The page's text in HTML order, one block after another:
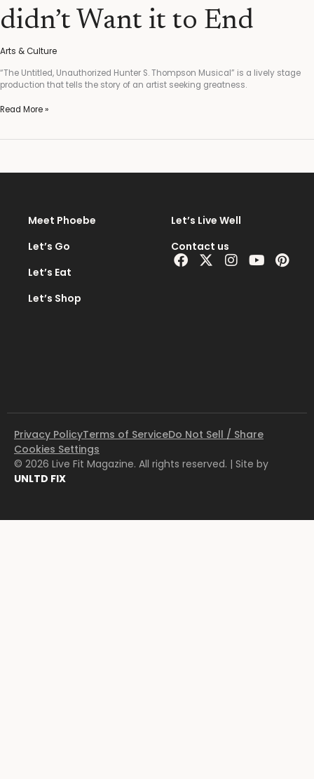
didn’t Want it to End
Arts & Culture
“The Untitled, Unauthorized Hunter S. Thompson Musical” is a lively stage
production that tells the story of an artist seeking greatness.
Read More »
Meet Phoebe
Let’s Go
Let’s Eat
Let’s Shop
Let’s Live Well
Contact us
Facebook
X-
twitter
Instagram
Youtube
Privacy PolicyTerms of ServiceDo Not Sell / Share
Cookies Settings
© 2026 Live Fit Magazine. All rights reserved. | Site by
UNLTD FIX